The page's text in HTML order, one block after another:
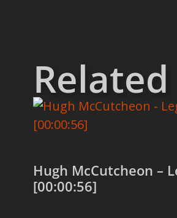
Hugh McCutcheon –
[00:00:56]